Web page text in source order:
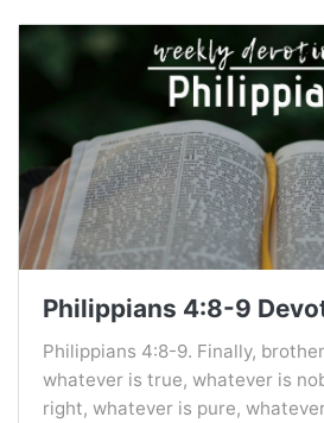
Philippians 4:8-9
Philippians 4:8-9. Finally,
whatever is true, whatever is
right, whatever is pure,